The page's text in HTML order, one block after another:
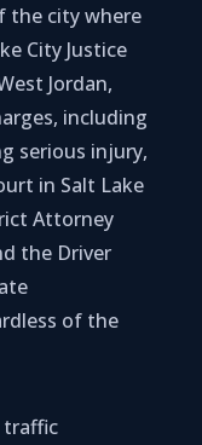
the city where
City Justice
Jordan,
including
serious injury,
in Salt Lake
Attorney
the Driver
of the
traffic